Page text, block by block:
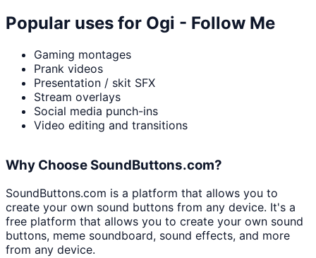
Popular uses for Ogi - Follow Me
Gaming montages
Prank videos
Presentation / skit SFX
Stream overlays
Social media punch-ins
Video editing and transitions
Why Choose SoundButtons.com?
SoundButtons.com is a platform that allows you to
create your own sound buttons from any device. It's a
free platform that allows you to create your own sound
buttons, meme soundboard, sound effects, and more
from any device.